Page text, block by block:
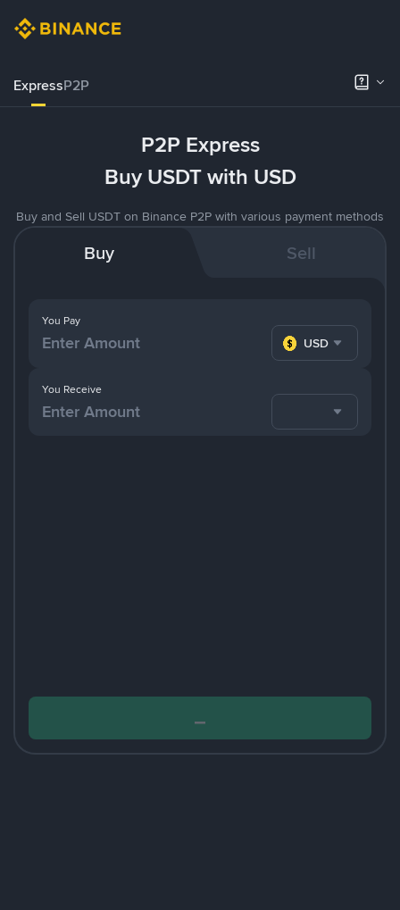
ExpressP2P
P2P Express
Buy USDT with USD
Buy and Sell USDT on Binance P2P with various payment methods
Buy Sell
You Pay
USD
You Receive